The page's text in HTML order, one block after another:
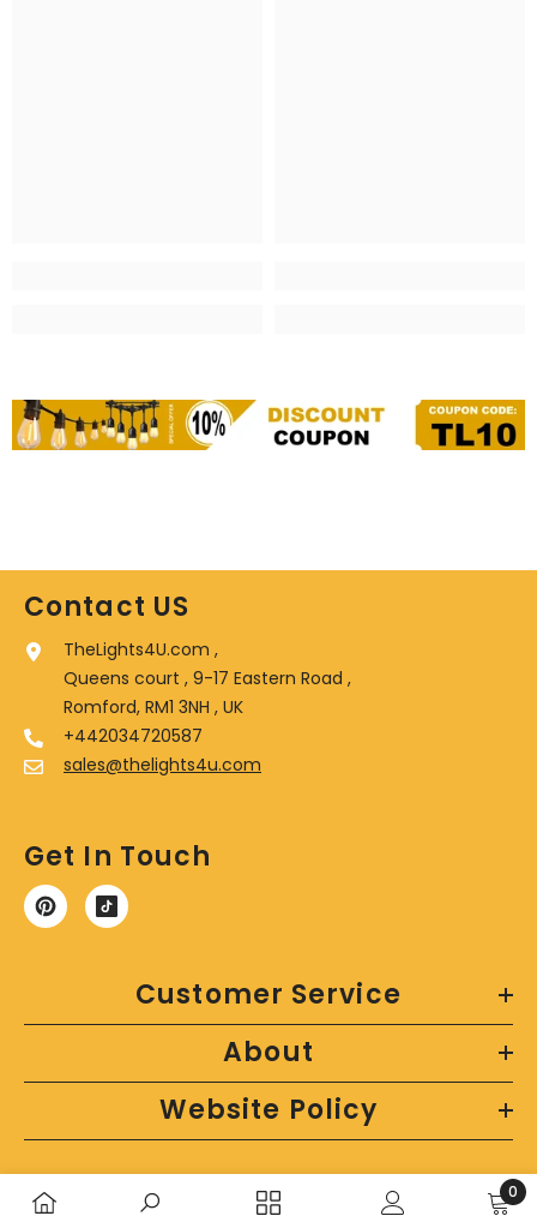
Contact US
TheLights4U.com ,
Queens court , 9-17 Eastern Road ,
Romford, RM1 3NH , UK
+442034720587
sales@thelights4u.com
Get In Touch
Customer Service
About
Website Policy
0
0